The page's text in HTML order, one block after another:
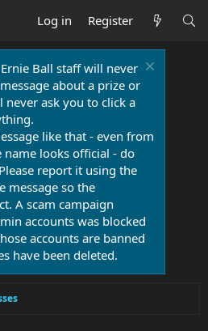
Log in Register
Ball staff will never
about a prize or
never ask you to click a
like that - even from
name looks official - do
report it using the
message so the
A scam campaign
accounts was blocked
accounts are banned
have been deleted.